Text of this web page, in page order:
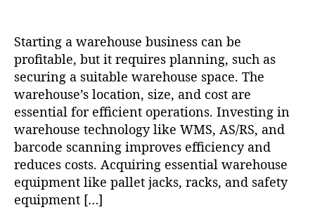
Starting a warehouse business can be
profitable, but it requires planning, such as
securing a suitable warehouse space. The
warehouse’s location, size, and cost are
essential for efficient operations. Investing in
warehouse technology like WMS, AS/RS, and
barcode scanning improves efficiency and
reduces costs. Acquiring essential warehouse
equipment like pallet jacks, racks, and safety
equipment […]